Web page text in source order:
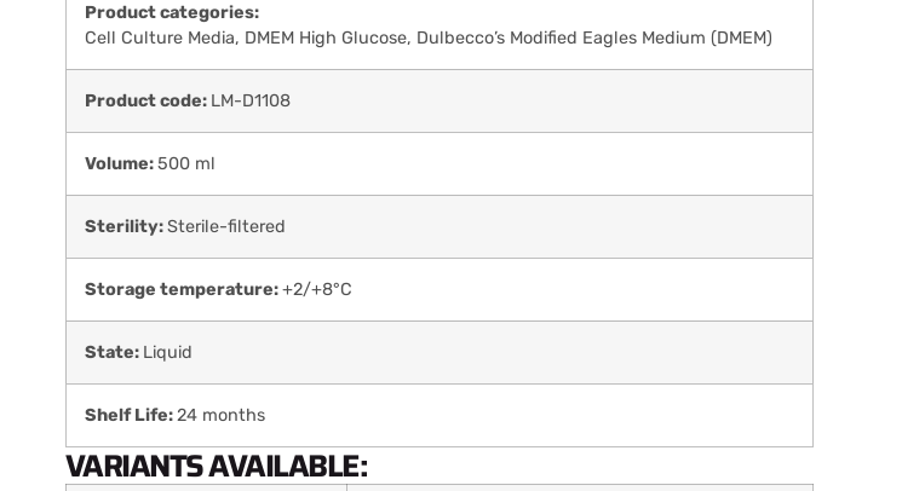
Product categories:
Cell Culture Media, DMEM High Glucose, Dulbecco’s Modified Eagles Medium (DMEM)
Product code: LM-D1108
Volume:500 ml
Sterility:Sterile-filtered
Storage temperature:+2/+8°C
State: Liquid
Shelf Life:24 months
VARIANTS AVAILABLE: